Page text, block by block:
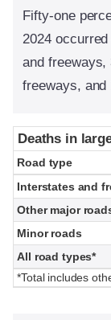
Fifty-one
2024
and freeways,
freeways, and
Deaths in
Road type
Interstates and
Other major
Minor roads
All road types*
*Total includes
Deaths in
Road type